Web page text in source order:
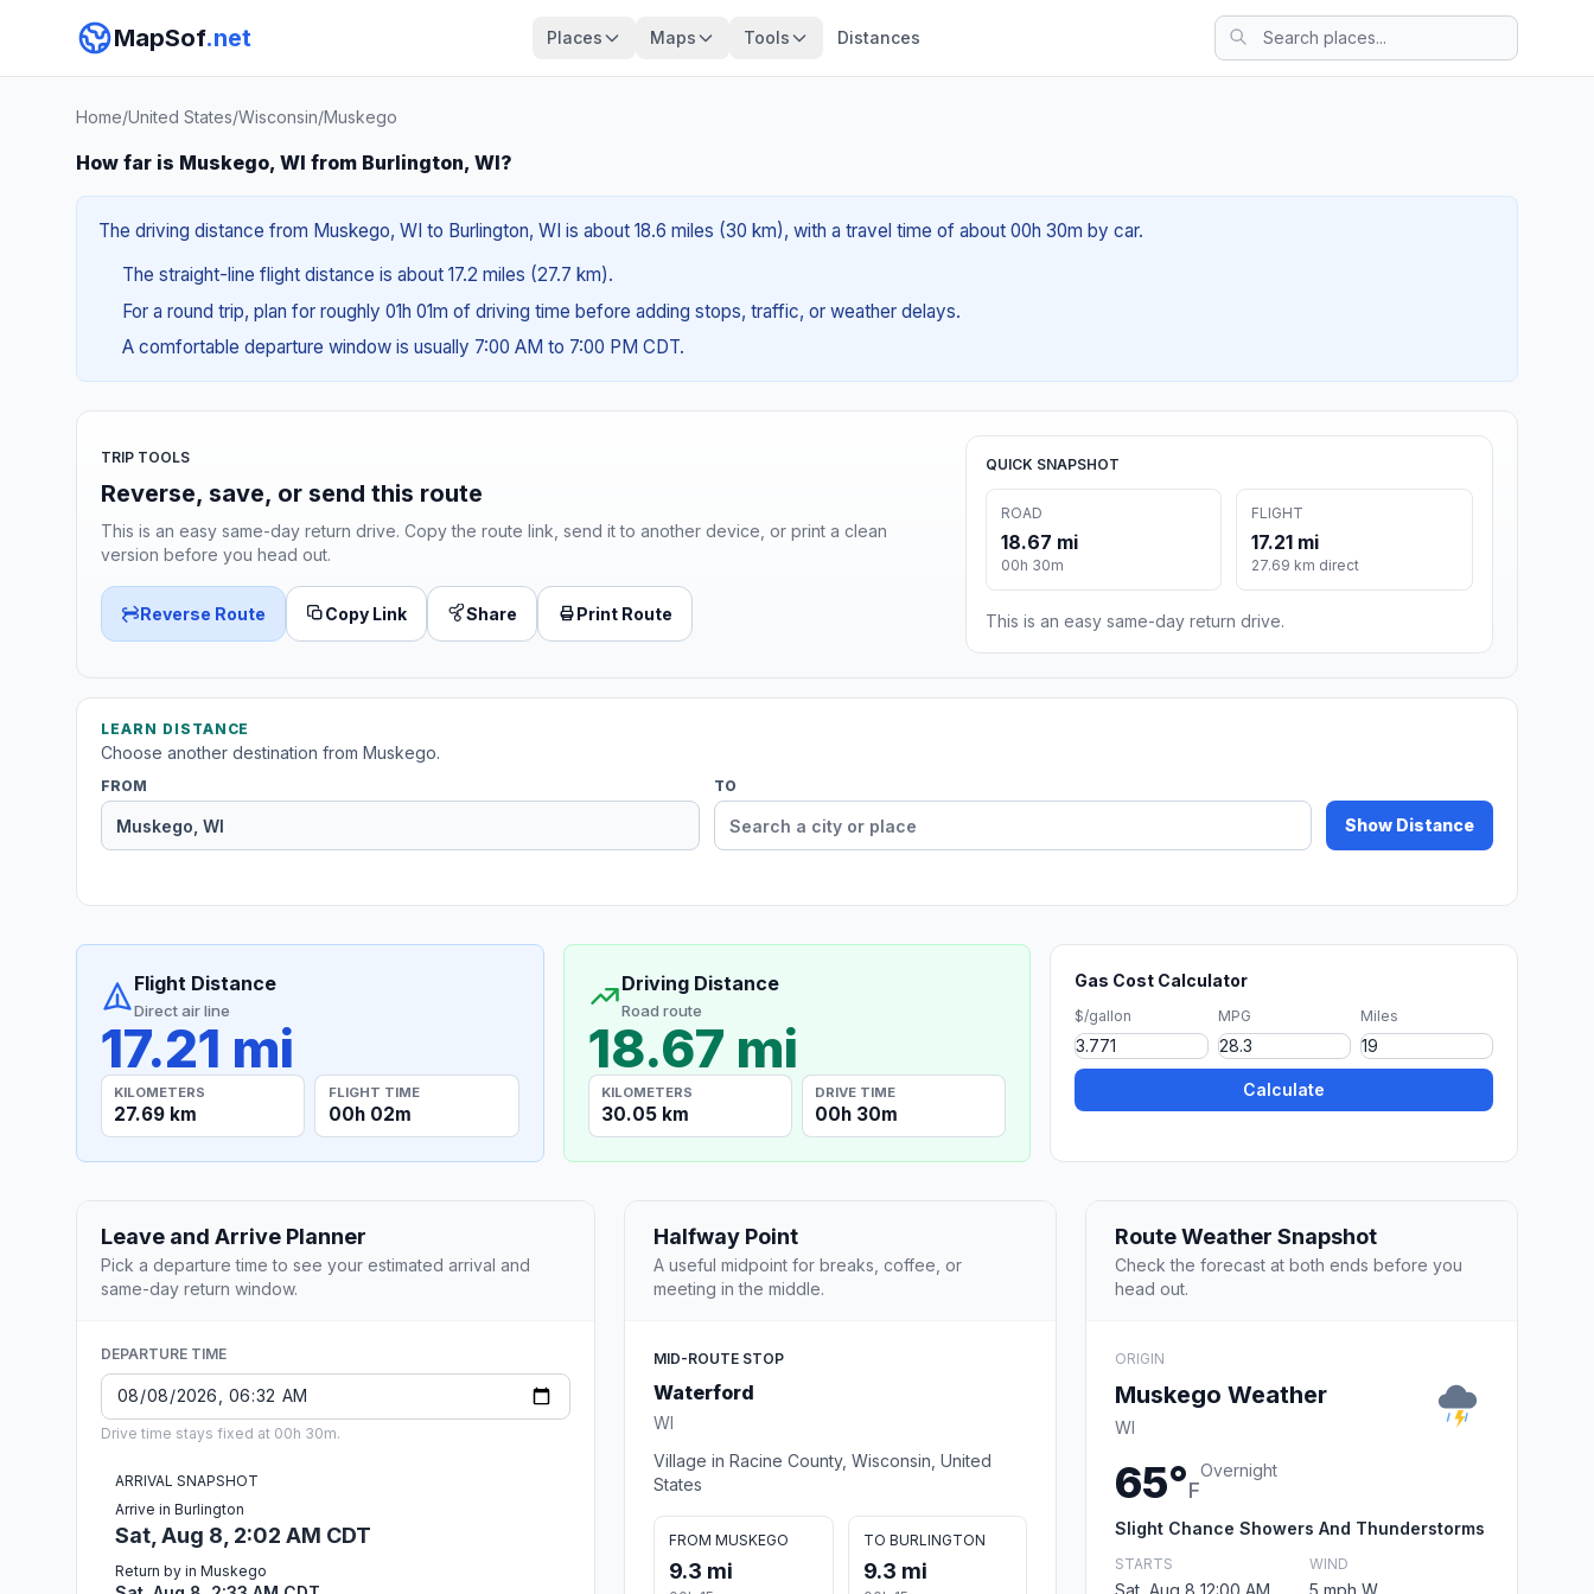
MapSof.net Places Maps Tools Distances
Home/United States/Wisconsin/Muskego
How far is Muskego, WI from Burlington, WI?
The driving distance from Muskego, WI to Burlington, WI is about 18.6 miles (30 km), with a travel time of about 00h 30m by car.
The straight-line flight distance is about 17.2 miles (27.7 km).
For a round trip, plan for roughly 01h 01m of driving time before adding stops, traffic, or weather delays.
A comfortable departure window is usually 7:00 AM to 7:00 PM CDT.
TRIP TOOLS
Reverse, save, or send this route
This is an easy same-day return drive. Copy the route link, send it to another device, or print a clean
version before you head out.
Reverse Route Copy Link Share Print Route
QUICK SNAPSHOT
ROAD
18.67 mi
00h 30m
FLIGHT
17.21 mi
27.69 km direct
This is an easy same-day return drive.
LEARN DISTANCE
Choose another destination from Muskego.
FROM TO
Show Distance
Flight Distance
Direct air line
17.21 mi
KILOMETERS
27.69 km
FLIGHT TIME
00h 02m
Driving Distance
Road route
18.67 mi
KILOMETERS
30.05 km
DRIVE TIME
00h 30m
Gas Cost Calculator
$/gallon MPG Miles
Calculate
Leave and Arrive Planner
Pick a departure time to see your estimated arrival and
same-day return window.
DEPARTURE TIME
Drive time stays fixed at 00h 30m.
ARRIVAL SNAPSHOT
Arrive in Burlington
Sat, Aug 8, 2:02 AM CDT
Return by in Muskego
Halfway Point
A useful midpoint for breaks, coffee, or
meeting in the middle.
MID-ROUTE STOP
Waterford
WI
Village in Racine County, Wisconsin, United
States
FROM MUSKEGO
9.3 mi
TO BURLINGTON
9.3 mi
Route Weather Snapshot
Check the forecast at both ends before you
head out.
ORIGIN
Muskego Weather
WI
65°F
Overnight
Slight Chance Showers And Thunderstorms
STARTS
Sat, Aug 8 12:00 AM
WIND
5 mph W